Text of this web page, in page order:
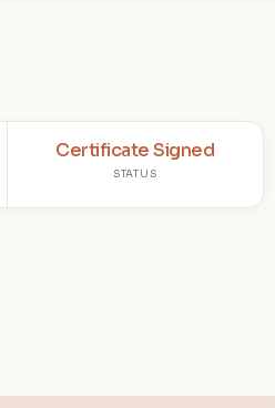
Certificate Signed
STATUS